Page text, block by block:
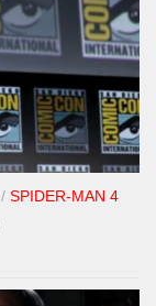
/ SPIDER-MAN 4